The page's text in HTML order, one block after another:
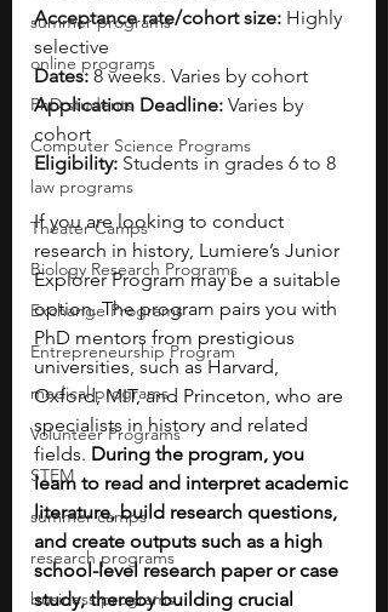
summer programs
online programs
PhD students
Computer Science Programs
law programs
Theater Camps
Biology Research Programs
Exchange Programs
Entrepreneurship Program
medical programs
Volunteer Programs
STEM
summer camps
research programs
business programs
Acceptance rate/cohort size: Highly
selective
Dates: 8 weeks. Varies by cohort
Application Deadline: Varies by
cohort
Eligibility: Students in grades 6 to 8
If you are looking to conduct
research in history, Lumiere’s Junior
Explorer Program may be a suitable
option. The program pairs you with
PhD mentors from prestigious
universities, such as Harvard,
Oxford, MIT, and Princeton, who are
specialists in history and related
fields. During the program, you
learn to read and interpret academic
literature, build research questions,
and create outputs such as a high
school-level research paper or case
study, thereby building crucial